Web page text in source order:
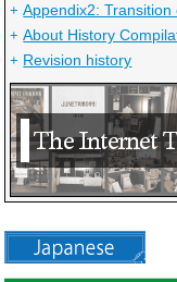
+ Appendix2:
+ About History
+ Revision history